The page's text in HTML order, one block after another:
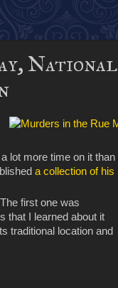
National
lot more time on it than I
a collection of his
first one was
that I learned about it
traditional location and